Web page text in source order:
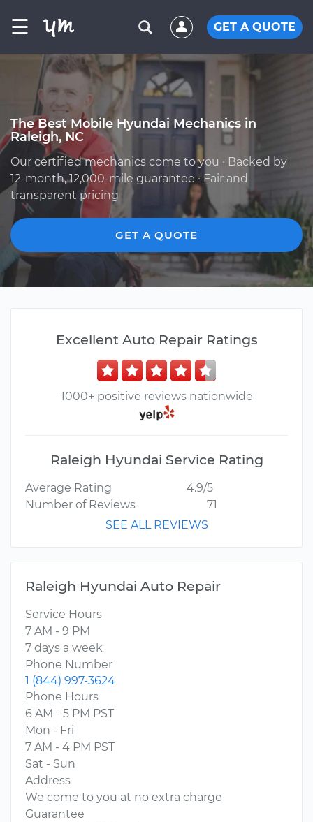
☰ GET A QUOTE
The Best Mobile Hyundai Mechanics in
Raleigh, NC
Our certified mechanics come to you · Backed by
12-month, 12,000-mile guarantee · Fair and
transparent pricing
GET A QUOTE
Excellent Auto Repair Ratings
1000+ positive reviews nationwide
Raleigh Hyundai Service Rating
Average Rating
4.9/5
Number of Reviews
71
SEE ALL REVIEWS
Raleigh Hyundai Auto Repair
Service Hours
7 AM - 9 PM
7 days a week
Phone Number
1 (844) 997-3624
Phone Hours
6 AM - 5 PM PST
Mon - Fri
7 AM - 4 PM PST
Sat - Sun
Address
We come to you at no extra charge
Guarantee